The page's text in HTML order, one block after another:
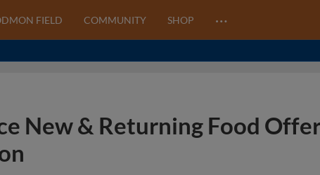
FIELD COMMUNITY SHOP …
New & Returning Food